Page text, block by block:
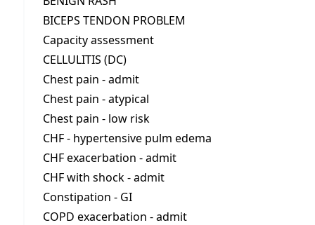
BICEPS TENDON PROBLEM
Capacity assessment
CELLULITIS (DC)
Chest pain - admit
Chest pain - atypical
Chest pain - low risk
CHF - hypertensive pulm edema
CHF exacerbation - admit
CHF with shock - admit
Constipation - GI
COPD exacerbation - admit